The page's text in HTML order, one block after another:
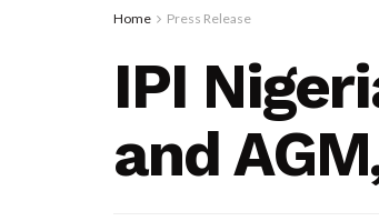
Home Press Release
IPI
and